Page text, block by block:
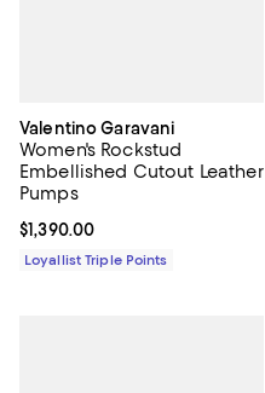
Valentino Garavani
Women's Rockstud
Embellished Cutout Leather
Pumps
Current price $1,390.00; ;
$1,390.00
Loyallist Triple Points